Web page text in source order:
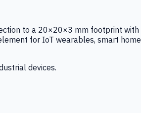
to a 20×20×3 mm footprint with
for IoT wearables, smart home
devices.